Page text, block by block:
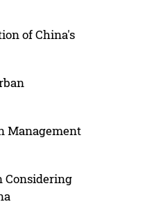
of China's
Management
Considering